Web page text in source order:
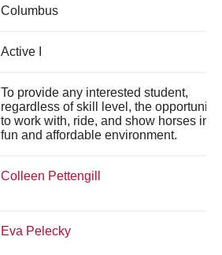
Columbus
Active I
To provide any interested student,
regardless of skill level, the opportunity
to work with, ride, and show horses in a
fun and affordable environment.
Colleen Pettengill
Eva Pelecky